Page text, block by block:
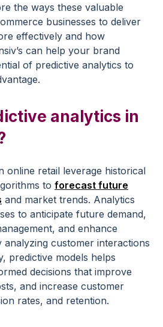
the ways these valuable
businesses to deliver
effectively and how
can help your brand
of predictive analytics to
.
analytics in
online retail leverage historical
to forecast future
and market trends. Analytics
to anticipate future demand,
, and enhance
analyzing customer interactions
, predictive models helps
decisions that improve
and increase customer
rates, and retention.